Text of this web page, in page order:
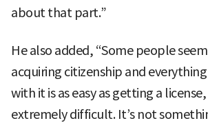
about that part.”
He also added, “Some people
acquiring citizenship and
with it is as easy as getting a
extremely difficult. It’s not